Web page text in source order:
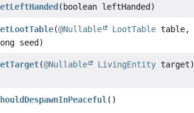
(boolean leftHanded)
(@Nullable LootTable table,
seed)
(@Nullable LivingEntity target)
()